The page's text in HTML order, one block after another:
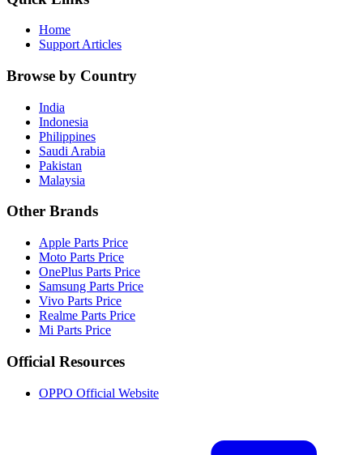
Home
Support Articles
Browse by Country
India
Indonesia
Philippines
Saudi Arabia
Pakistan
Malaysia
Other Brands
Apple Parts Price
Moto Parts Price
OnePlus Parts Price
Samsung Parts Price
Vivo Parts Price
Realme Parts Price
Mi Parts Price
Official Resources
OPPO Official Website